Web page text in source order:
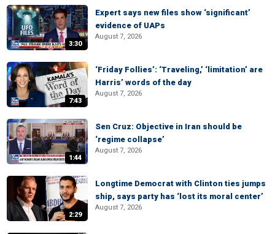
3:30
Expert says new files show ‘significant’
evidence of UAPs
August 7, 2026
7:43
‘Friday Follies’: ‘Traveling,’ ‘limitation’ are
Harris’ words of the day
August 7, 2026
1:44
Sen Cruz: Objective in Iran should be
‘regime collapse’
August 7, 2026
2:29
Longtime Democrat with Clinton ties jumps
ship, says party has ‘lost its moral center’
August 7, 2026